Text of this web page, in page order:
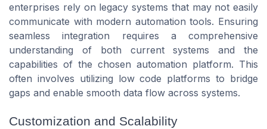
enterprises rely on legacy systems that may not easily
communicate with modern automation tools. Ensuring
seamless integration requires a comprehensive
understanding of both current systems and the
capabilities of the chosen automation platform. This
often involves utilizing low code platforms to bridge
gaps and enable smooth data flow across systems.
Customization and Scalability